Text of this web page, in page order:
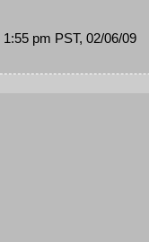
1:55 pm PST, 02/06/09